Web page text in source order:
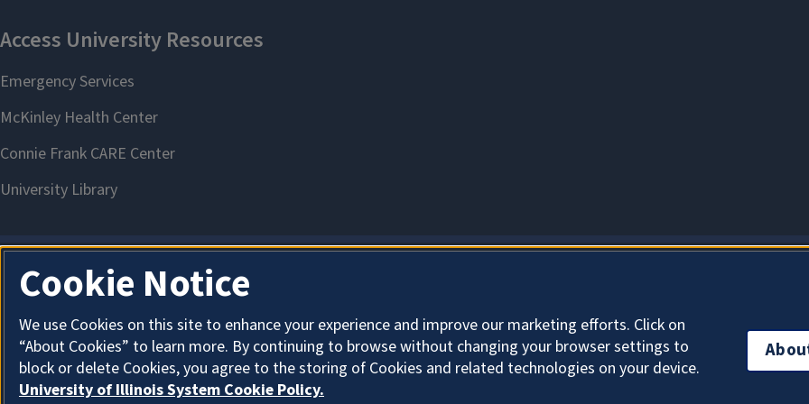
Cookie Notice
We use Cookies on this site to enhance your experience and improve our marketing efforts. Click on
“About Cookies” to learn more. By continuing to browse without changing your browser settings to
block or delete Cookies, you agree to the storing of Cookies and related technologies on your device.
University of Illinois System Cookie Policy.